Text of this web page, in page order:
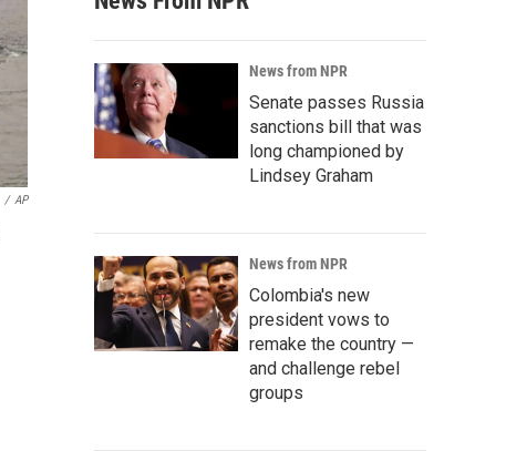
/ AP
News from NPR
Senate passes Russia
sanctions bill that was
long championed by
Lindsey Graham
News from NPR
Colombia's new
president vows to
remake the country —
and challenge rebel
groups